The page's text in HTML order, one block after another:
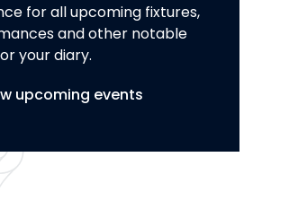
for all upcoming fixtures,
and other notable
your diary.
upcoming events